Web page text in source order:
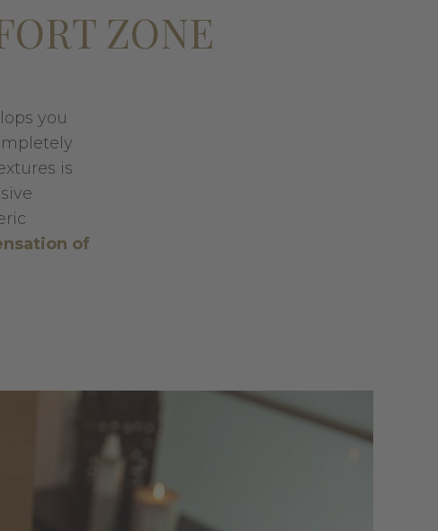
ZONE
you
is
of